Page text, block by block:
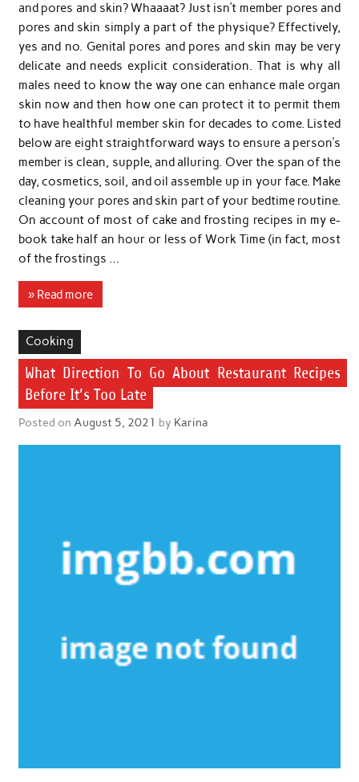
and pores and skin? Whaaaat? Just isn’t member pores and
pores and skin simply a part of the physique? Effectively,
yes and no. Genital pores and pores and skin may be very
delicate and needs explicit consideration. That is why all
males need to know the way one can enhance male organ
skin now and then how one can protect it to permit them
to have healthful member skin for decades to come. Listed
below are eight straightforward ways to ensure a person’s
member is clean, supple, and alluring. Over the span of the
day, cosmetics, soil, and oil assemble up in your face. Make
cleaning your pores and skin part of your bedtime routine.
On account of most of cake and frosting recipes in my e-
book take half an hour or less of Work Time (in fact, most
of the frostings …
» Read more
Cooking
What Direction To Go About Restaurant Recipes
Before It’s Too Late
Posted on August 5, 2021 by Karina